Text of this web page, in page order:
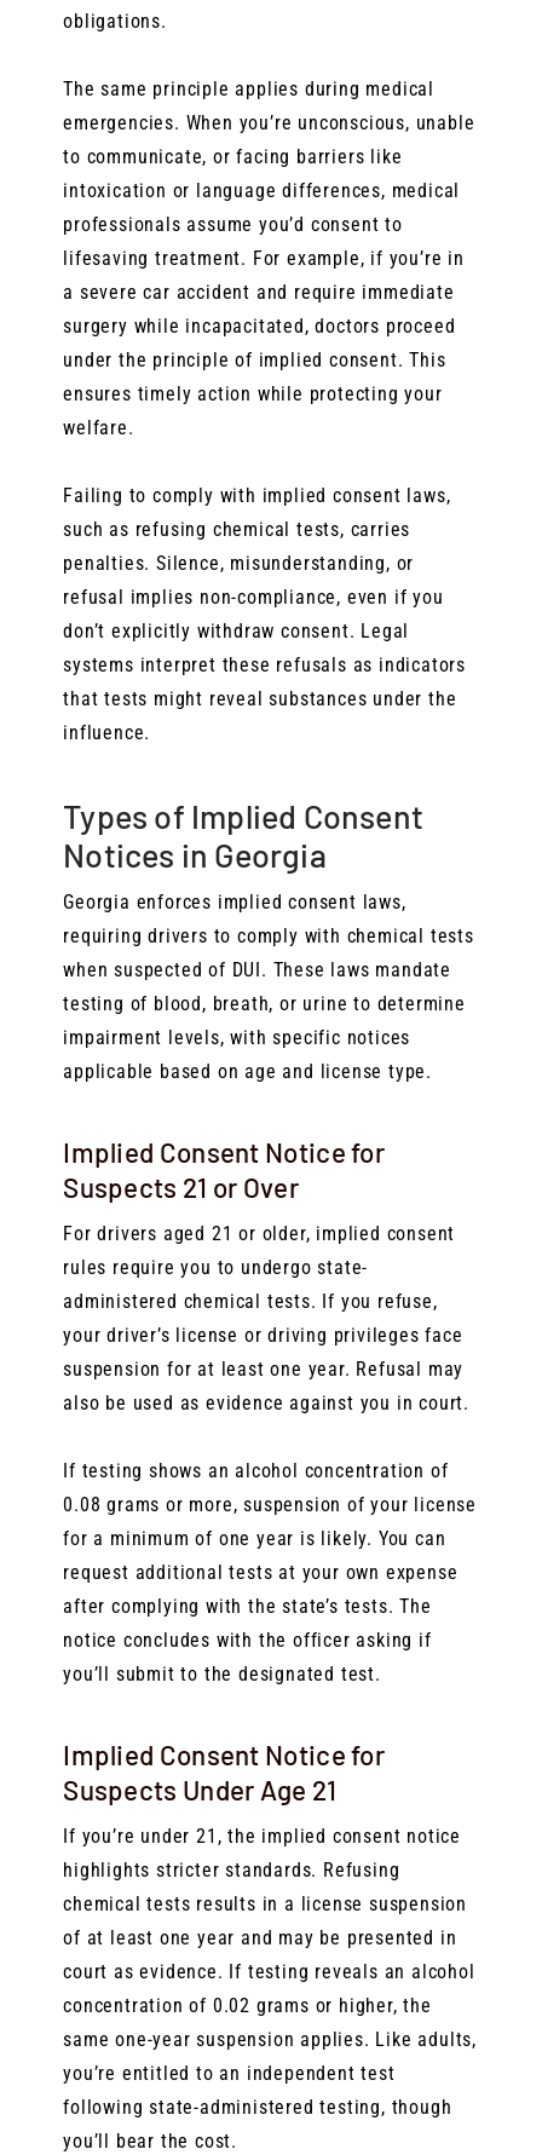
obligations.
The same principle applies during medical
emergencies. When you’re unconscious, unable
to communicate, or facing barriers like
intoxication or language differences, medical
professionals assume you’d consent to
lifesaving treatment. For example, if you’re in
a severe car accident and require immediate
surgery while incapacitated, doctors proceed
under the principle of implied consent. This
ensures timely action while protecting your
welfare.
Failing to comply with implied consent laws,
such as refusing chemical tests, carries
penalties. Silence, misunderstanding, or
refusal implies non-compliance, even if you
don’t explicitly withdraw consent. Legal
systems interpret these refusals as indicators
that tests might reveal substances under the
influence.
Types of Implied Consent
Notices in Georgia
Georgia enforces implied consent laws,
requiring drivers to comply with chemical tests
when suspected of DUI. These laws mandate
testing of blood, breath, or urine to determine
impairment levels, with specific notices
applicable based on age and license type.
Implied Consent Notice for
Suspects 21 or Over
For drivers aged 21 or older, implied consent
rules require you to undergo state-
administered chemical tests. If you refuse,
your driver’s license or driving privileges face
suspension for at least one year. Refusal may
also be used as evidence against you in court.
If testing shows an alcohol concentration of
0.08 grams or more, suspension of your license
for a minimum of one year is likely. You can
request additional tests at your own expense
after complying with the state’s tests. The
notice concludes with the officer asking if
you’ll submit to the designated test.
Implied Consent Notice for
Suspects Under Age 21
If you’re under 21, the implied consent notice
highlights stricter standards. Refusing
chemical tests results in a license suspension
of at least one year and may be presented in
court as evidence. If testing reveals an alcohol
concentration of 0.02 grams or higher, the
same one-year suspension applies. Like adults,
you’re entitled to an independent test
following state-administered testing, though
you’ll bear the cost.